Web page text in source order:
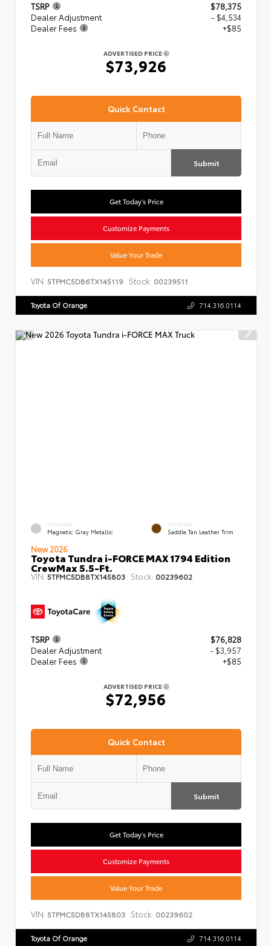
TSRP
$78,375
Dealer Adjustment
- $4,534
Dealer Fees
+$85
ADVERTISED PRICE
$73,926
Quick Contact
Submit
Get Today's Price
Customize Payments
Value Your Trade
VIN: 5TFMC5DB6TX145119 Stock: 00239511
Toyota Of Orange 714.316.0114
EXTERIOR
Magnetic Gray Metallic
INTERIOR
Saddle Tan Leather Trim
New 2026
Toyota Tundra i-FORCE MAX 1794 Edition
CrewMax 5.5-Ft.
VIN: 5TFMC5DB8TX145803 Stock: 00239602
TSRP
$76,828
Dealer Adjustment
- $3,957
Dealer Fees
+$85
ADVERTISED PRICE
$72,956
Quick Contact
Submit
Get Today's Price
Customize Payments
Value Your Trade
VIN: 5TFMC5DB8TX145803 Stock: 00239602
Toyota Of Orange 714.316.0114